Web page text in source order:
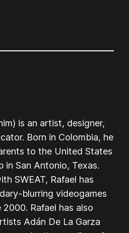
is an artist, designer,
Born in Colombia, he
to the United States
in San Antonio, Texas.
SWEAT, Rafael has
blurring videogames
Rafael has also
Adán De La Garza